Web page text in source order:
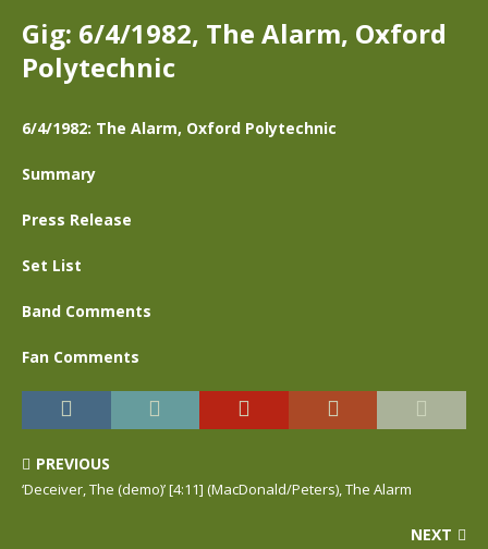
Gig: 6/4/1982, The Alarm, Oxford
Polytechnic
6/4/1982: The Alarm, Oxford Polytechnic
Summary
Press Release
Set List
Band Comments
Fan Comments
PREVIOUS
‘Deceiver, The (demo)’ [4:11] (MacDonald/Peters), The Alarm
NEXT